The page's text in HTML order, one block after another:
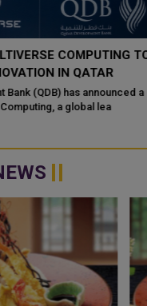
QATAR AIRWAYS IN-
QATARI
original soundtrack created